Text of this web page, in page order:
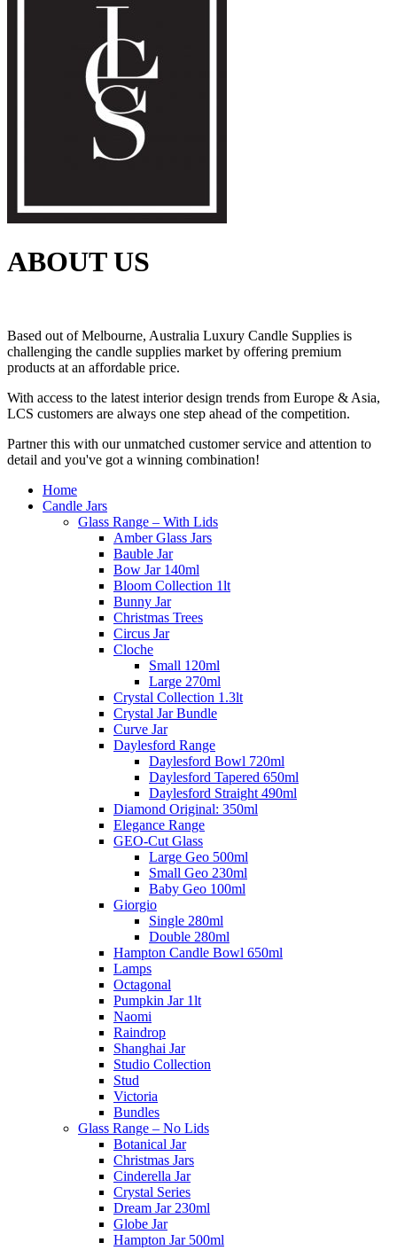
ABOUT US
Based out of Melbourne, Australia Luxury Candle Supplies is
challenging the candle supplies market by offering premium
products at an affordable price.
With access to the latest interior design trends from Europe & Asia,
LCS customers are always one step ahead of the competition.
Partner this with our unmatched customer service and attention to
detail and you've got a winning combination!
Home
Candle Jars
Glass Range – With Lids
Amber Glass Jars
Bauble Jar
Bow Jar 140ml
Bloom Collection 1lt
Bunny Jar
Christmas Trees
Circus Jar
Cloche
Small 120ml
Large 270ml
Crystal Collection 1.3lt
Crystal Jar Bundle
Curve Jar
Daylesford Range
Daylesford Bowl 720ml
Daylesford Tapered 650ml
Daylesford Straight 490ml
Diamond Original: 350ml
Elegance Range
GEO-Cut Glass
Large Geo 500ml
Small Geo 230ml
Baby Geo 100ml
Giorgio
Single 280ml
Double 280ml
Hampton Candle Bowl 650ml
Lamps
Octagonal
Pumpkin Jar 1lt
Naomi
Raindrop
Shanghai Jar
Studio Collection
Stud
Victoria
Bundles
Glass Range – No Lids
Botanical Jar
Christmas Jars
Cinderella Jar
Crystal Series
Dream Jar 230ml
Globe Jar
Hampton Jar 500ml